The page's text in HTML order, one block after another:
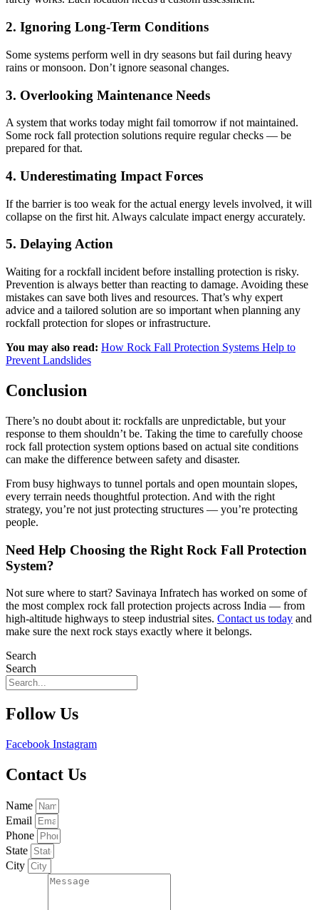
2. Ignoring Long-Term Conditions
Some systems perform well in dry seasons but fail during heavy
rains or monsoon. Don’t ignore seasonal changes.
3. Overlooking Maintenance Needs
A system that works today might fail tomorrow if not maintained.
Some rock fall protection solutions require regular checks — be
prepared for that.
4. Underestimating Impact Forces
If the barrier is too weak for the actual energy levels involved, it will
collapse on the first hit. Always calculate impact energy accurately.
5. Delaying Action
Waiting for a rockfall incident before installing protection is risky.
Prevention is always better than reacting to damage. Avoiding these
mistakes can save both lives and resources. That’s why expert
advice and a tailored solution are so important when planning any
rockfall protection for slopes or infrastructure.
You may also read: How Rock Fall Protection Systems Help to
Prevent Landslides
Conclusion
There’s no doubt about it: rockfalls are unpredictable, but your
response to them shouldn’t be. Taking the time to carefully choose
rock fall protection system options based on actual site conditions
can make the difference between safety and disaster.
From busy highways to tunnel portals and open mountain slopes,
every terrain needs thoughtful protection. And with the right
strategy, you’re not just protecting structures — you’re protecting
people.
Need Help Choosing the Right Rock Fall Protection
System?
Not sure where to start? Savinaya Infratech has worked on some of
the most complex rock fall protection projects across India — from
high-altitude highways to steep industrial sites. Contact us today and
make sure the next rock stays exactly where it belongs.
Search
Search
Follow Us
Facebook Instagram
Contact Us
Name
Email
Phone
State
City